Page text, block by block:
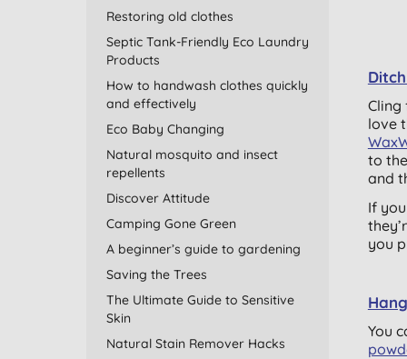
Cling
love
to
and
If
you
You
Restoring old clothes
Septic Tank-Friendly Eco Laundry
Products
How to handwash clothes quickly
and effectively
Eco Baby Changing
Natural mosquito and insect
repellents
Discover Attitude
Camping Gone Green
A beginner’s guide to gardening
Saving the Trees
The Ultimate Guide to Sensitive
Skin
Natural Stain Remover Hacks